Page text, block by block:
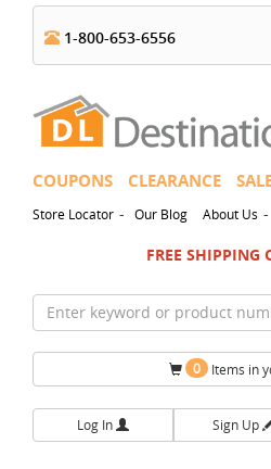
1-800-653-6556
COUPONS CLEARANCE
Store Locator - Our Blog About Us -
FREE SHIPPING
0 Items in
Log In Sign Up